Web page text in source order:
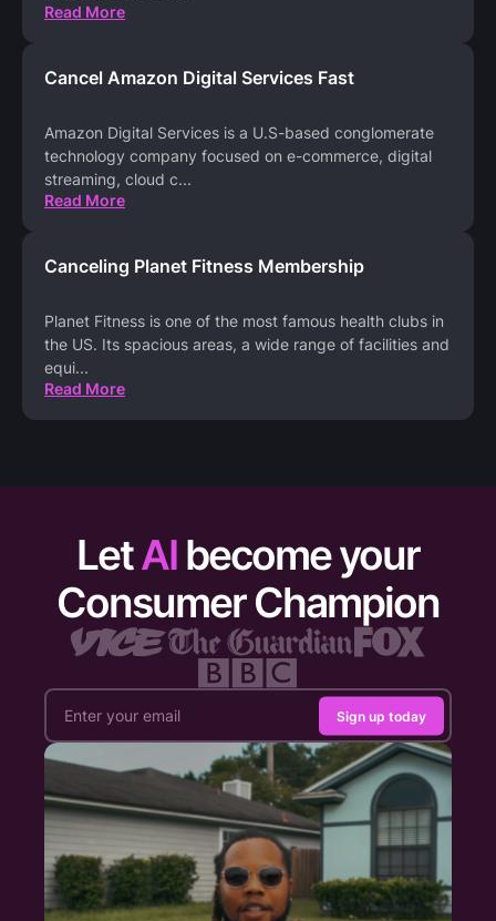
Read More
Cancel Amazon Digital Services Fast
Amazon Digital Services is a U.S-based conglomerate
technology company focused on e-commerce, digital
streaming, cloud c...
Read More
Canceling Planet Fitness Membership
Planet Fitness is one of the most famous health clubs in
the US. Its spacious areas, a wide range of facilities and
equi...
Read More
LetAI become your
Consumer Champion
Sign up today